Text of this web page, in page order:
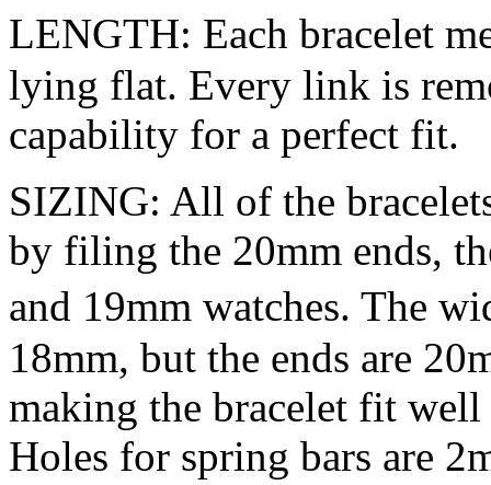
LENGTH: Each bracelet
lying flat. Every link is
capability for a perfect fit.
SIZING: All of the
by filing the 20mm ends,
and 19mm watches. The
18mm, but the ends are
making the bracelet fit
Holes for spring bars are